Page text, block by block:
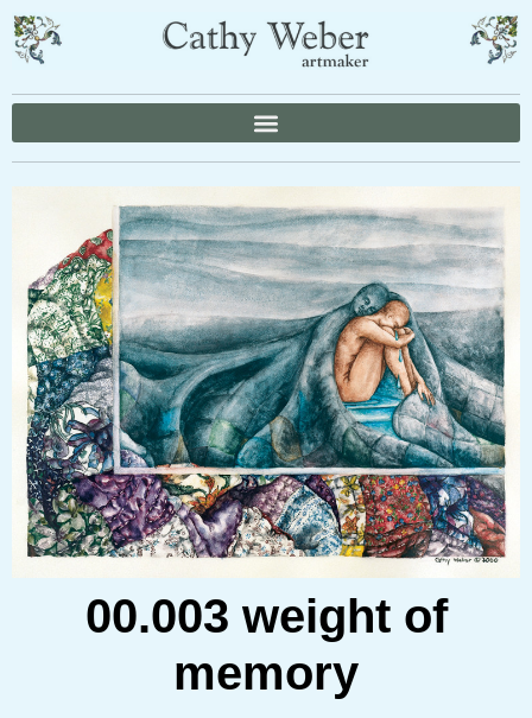
00.003 weight of
memory